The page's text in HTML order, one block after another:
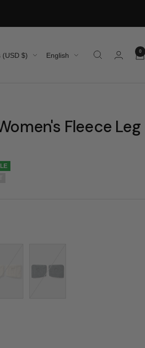
(USD $) Language
English 0
Fleece Leg